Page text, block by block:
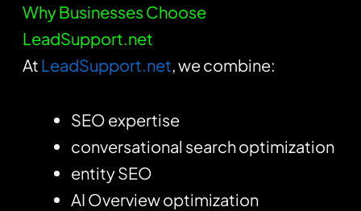
Why Businesses Choose
LeadSupport.net
At LeadSupport.net, we combine:
SEO expertise
conversational search optimization
entity SEO
AI Overview optimization